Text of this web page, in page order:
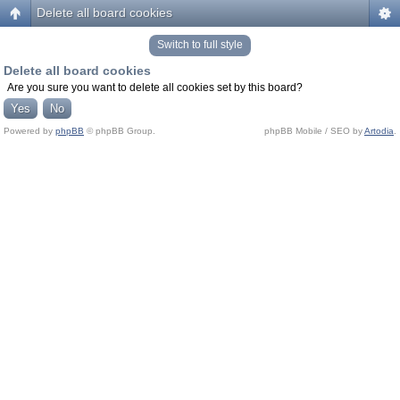
Delete all board cookies
Switch to full style
Delete all board cookies
Are you sure you want to delete all cookies set by this board?
Powered by phpBB © phpBB Group. phpBB Mobile / SEO byArtodia